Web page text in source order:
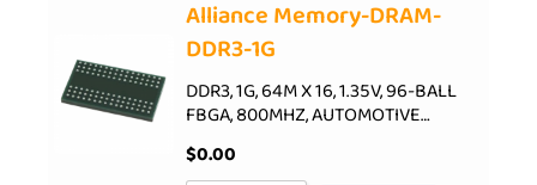
Alliance Memory-DRAM-
DDR3-1G
DDR3, 1G, 64M X 16, 1.35V, 96-BALL
FBGA, 800MHZ, AUTOMOTIVE…
$0.00